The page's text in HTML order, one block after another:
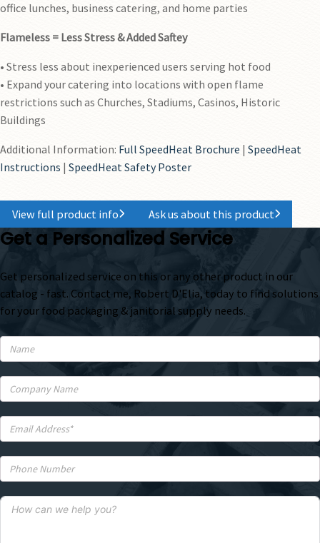
office lunches, business catering, and home parties
Flameless = Less Stress & Added Saftey
• Stress less about inexperienced users serving hot food
• Expand your catering into locations with open flame
restrictions such as Churches, Stadiums, Casinos, Historic
Buildings
Additional Information: Full SpeedHeat Brochure | SpeedHeat
Instructions | SpeedHeat Safety Poster
View full product info Ask us about this product
Get a Personalized Service
Get personalized service on this or any other product in our
catalog - fast. Contact me, Robert D'Elia, today to find solutions
for your food packaging & janitorial supply needs.